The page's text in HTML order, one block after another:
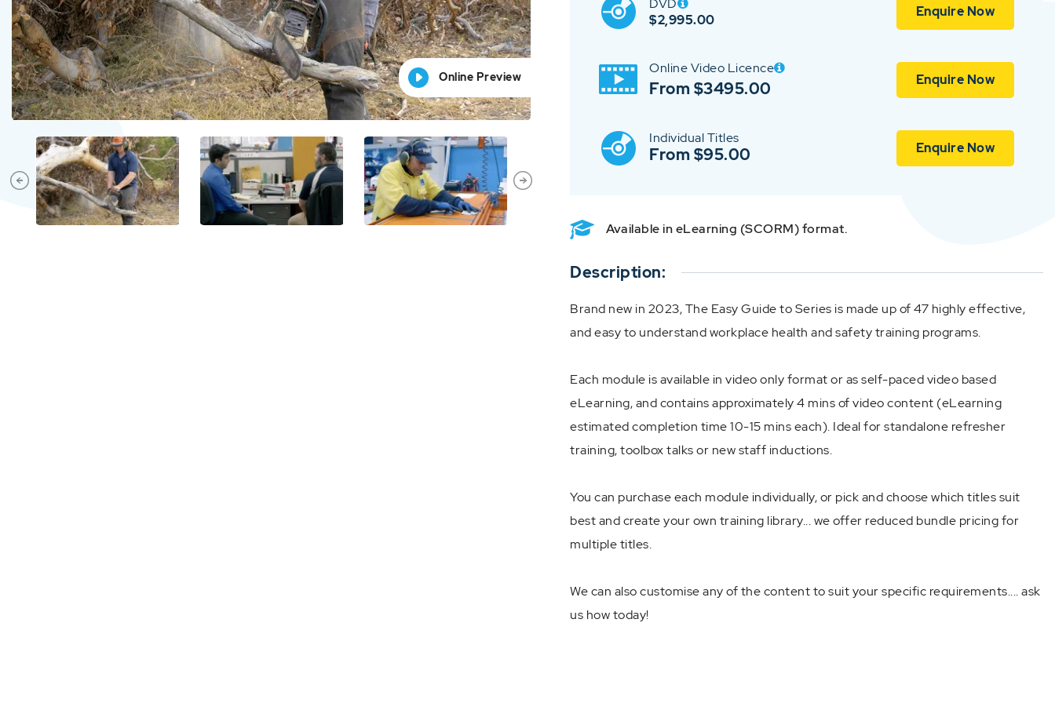
Online Preview
Online Preview
Online Preview
Online Preview
Online Preview
$2,995.00
Enquire Now
Online Video Licence
From $3495.00 Enquire Now
Individual Titles
From $95.00 Enquire Now
Available in eLearning (SCORM) format.
Description:
Brand new in 2023, The Easy Guide to Series is made up of 47 highly effective,
and easy to understand workplace health and safety training programs.
Each module is available in video only format or as self-paced video based
eLearning, and contains approximately 4 mins of video content (eLearning
estimated completion time 10-15 mins each). Ideal for standalone refresher
training, toolbox talks or new staff inductions.
You can purchase each module individually, or pick and choose which titles suit
best and create your own training library... we offer reduced bundle pricing for
multiple titles.
We can also customise any of the content to suit your specific requirements.... ask
us how today!